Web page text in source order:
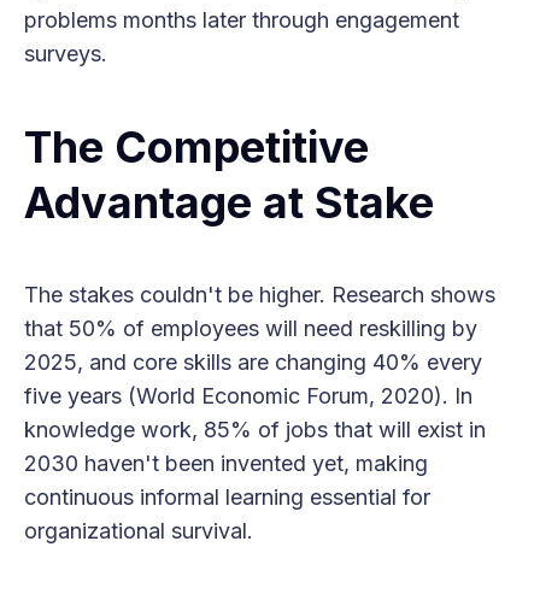
problems months later through engagement
surveys.
The Competitive
Advantage at Stake
The stakes couldn't be higher. Research shows
that 50% of employees will need reskilling by
2025, and core skills are changing 40% every
five years (World Economic Forum, 2020). In
knowledge work, 85% of jobs that will exist in
2030 haven't been invented yet, making
continuous informal learning essential for
organizational survival.